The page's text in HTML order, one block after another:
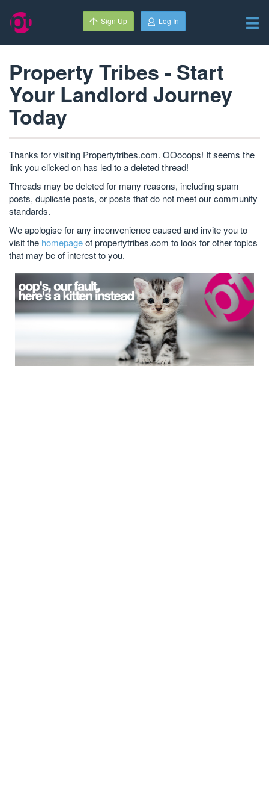
Sign Up Log In
Property Tribes - Start
Your Landlord Journey
Today
Thanks for visiting Propertytribes.com. OOooops! It seems the
link you clicked on has led to a deleted thread!
Threads may be deleted for many reasons, including spam
posts, duplicate posts, or posts that do not meet our community
standards.
We apologise for any inconvenience caused and invite you to
visit the homepageof propertytribes.com to look for other topics
that may be of interest to you.